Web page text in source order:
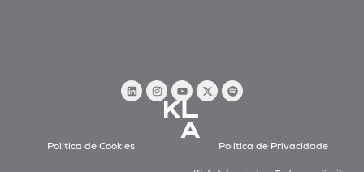
Política de Cookies Política de Privacidade